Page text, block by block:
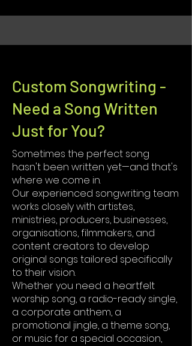
Custom Songwriting -
Need a Song Written
Just for You?
Sometimes the perfect song
hasn't been written yet—and that's
where we come in.
Our experienced songwriting team
works closely with artistes,
ministries, producers, businesses,
organisations, filmmakers, and
content creators to develop
original songs tailored specifically
to their vision.
Whether you need a heartfelt
worship song, a radio-ready single,
a corporate anthem, a
promotional jingle, a theme song,
or music for a special occasion,